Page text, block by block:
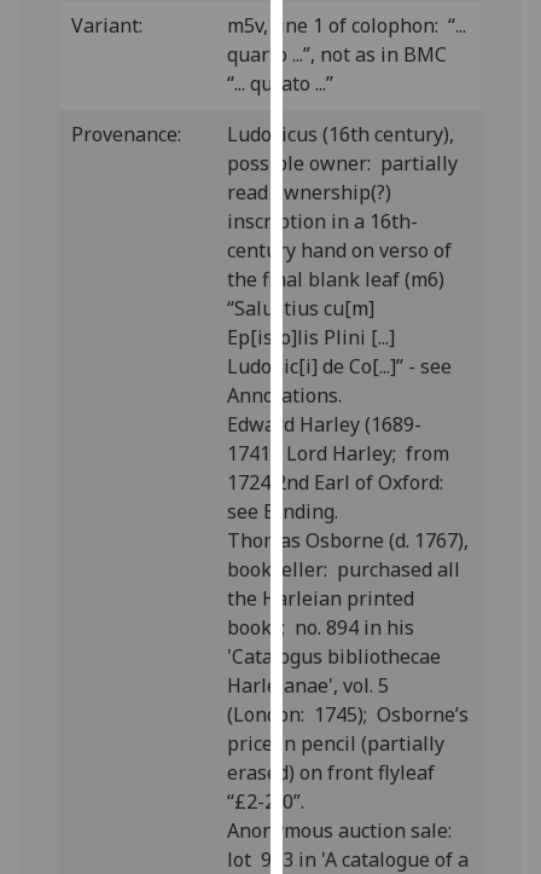
about
cookies
and
we
use
them
on
our
privacy
policy
page.
Analytics
I'm
happy
with
analytics
data
being
recorded
I do not
want
analytics
data
recorded
Personalised
advertising
Variant:
m5v, line 1 of colophon: “...
quarto ...”, not as in BMC
“... qurato ...”
Provenance:
Ludovicus (16th century),
possible owner: partially
read ownership(?)
inscription in a 16th-
century hand on verso of
the final blank leaf (m6)
“Salustius cu[m]
Ep[isto]lis Plini [...]
Ludouic[i] de Co[...]” - see
Annotations.
Edward Harley (1689-
1741), Lord Harley; from
1724 2nd Earl of Oxford:
see Binding.
Thomas Osborne (d. 1767),
bookseller: purchased all
the Harleian printed
books; no. 894 in his
'Catalogus bibliothecae
Harleianae', vol. 5
(London: 1745); Osborne’s
price in pencil (partially
erased) on front flyleaf
“£2-2-0”.
Anonymous auction sale:
lot 983 in 'A catalogue of a